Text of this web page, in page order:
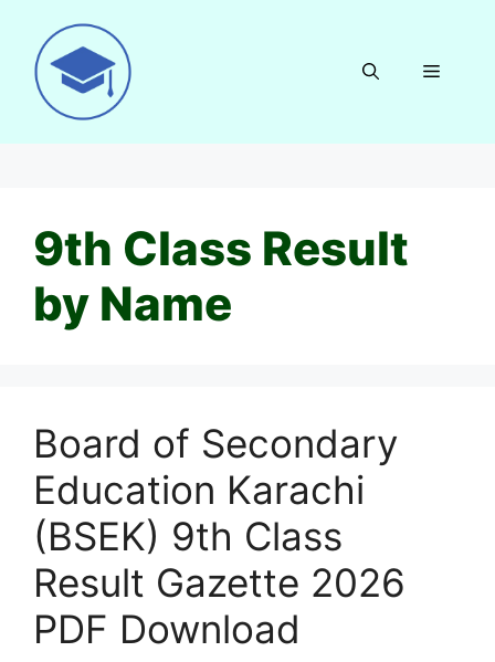
content
Menu
9th Class Result
by Name
Board of Secondary
Education Karachi
(BSEK) 9th Class
Result Gazette 2026
PDF Download